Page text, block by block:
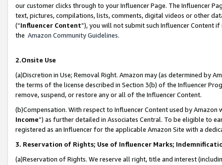
our customer clicks through to your Influencer Page. The Influencer
text, pictures, compilations, lists, comments, digital videos or other
(“Influencer Content”), you will not submit such Influencer Content
the Amazon Community Guidelines.
2.Onsite Use
(a)Discretion in Use; Removal Right. Amazon may (as determined by
the terms of the license described in Section 3(b) of the Influencer
remove, suspend, or restore any or all of the Influencer Content.
(b)Compensation. With respect to Influencer Content used by
Income”) as further detailed in Associates Central. To be eligible to
registered as an Influencer for the applicable Amazon Site with a
3. Reservation of Rights; Use of Influencer Marks;
(a)Reservation of Rights. We reserve all right, title and interest